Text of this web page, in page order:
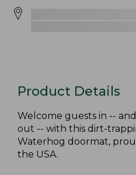
Product Details
Welcome guests in --
out -- with this dirt-
Waterhog doormat,
the USA.